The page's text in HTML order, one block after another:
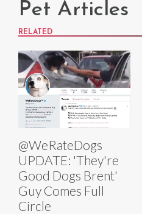
Pet Articles
RELATED
@WeRateDogs
UPDATE: 'They're
Good Dogs Brent'
Guy Comes Full
Circle